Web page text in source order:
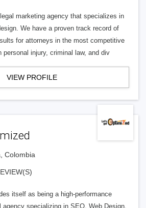
marketing agency that specializes in
We have a proven track record of
for attorneys in the most competitive
personal injury, criminal law, and div
VIEW PROFILE
Colombia
itself as being a high-performance
agency specializing in SEO, Web Design,